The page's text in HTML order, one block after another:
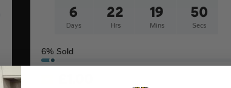
6
Days
22
Hrs
19
Mins
49
Secs
6% Sold